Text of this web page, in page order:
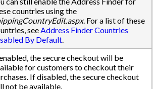
countries using the
. For a list of these
seeAddress Finder Countries
By Default.
the secure checkout will be
for customers to checkout their
If disabled, the secure checkout
not be available.